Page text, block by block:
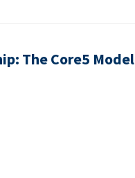
The Core5